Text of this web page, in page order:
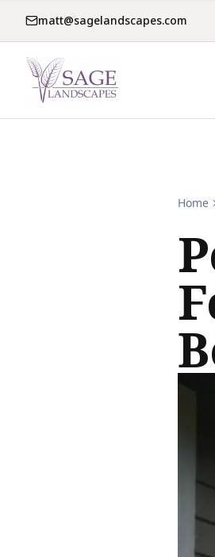
matt@sagelandscapes.com
Home